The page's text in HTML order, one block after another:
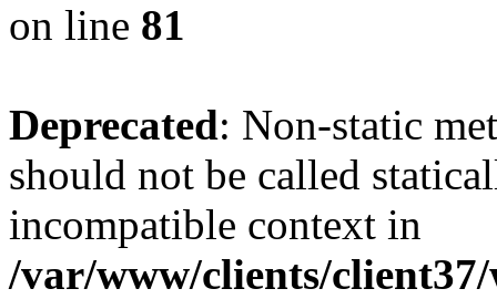
on line 81
Deprecated: Non-static
should not be called
incompatible context in
/var/www/clients/